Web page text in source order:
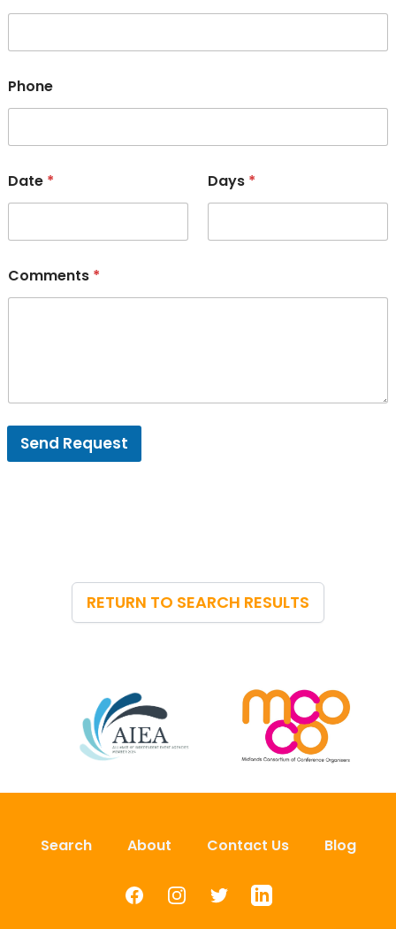
Phone
Date * Days *
Comments *
Send Request
RETURN TO SEARCH RESULTS
Search About Contact Us Blog
FacebookInstagramTwitterLinkedIn